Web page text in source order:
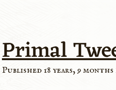
Primal
Published 18 years, 9 months